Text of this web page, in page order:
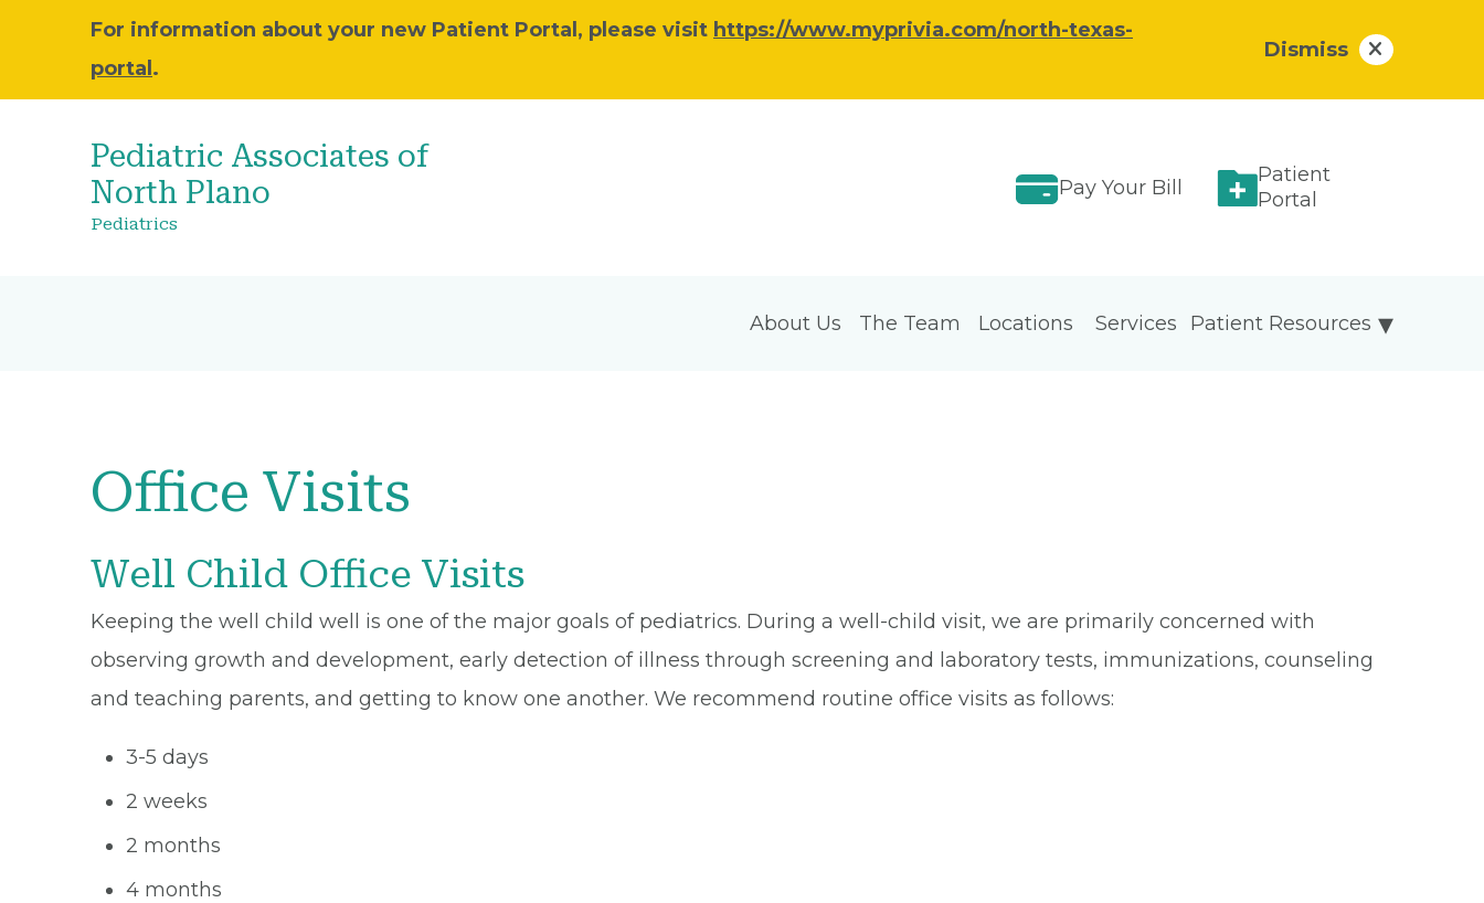
For information about your new Patient Portal, please visit https://www.myprivia.com/north-texas-
portal .
Dismiss
Pediatric Associates of
North Plano
Pediatrics
Pay Your Bill
Patient
Portal
About Us The Team Locations Patient Resources
Services
Office Visits
Well Child Office Visits
Keeping the well child well is one of the major goals of pediatrics. During a well-child visit, we are primarily concerned with
observing growth and development, early detection of illness through screening and laboratory tests, immunizations, counseling
and teaching parents, and getting to know one another. We recommend routine office visits as follows:
3-5 days
2 weeks
2 months
4 months